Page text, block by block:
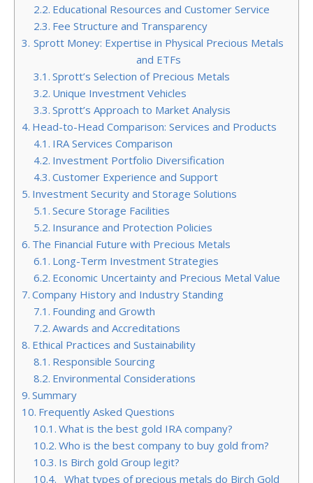
Educational Resources and Customer Service
Fee Structure and Transparency
Sprott Money: Expertise in Physical Precious Metals
and ETFs
Sprott’s Selection of Precious Metals
Unique Investment Vehicles
Sprott’s Approach to Market Analysis
Head-to-Head Comparison: Services and Products
IRA Services Comparison
Investment Portfolio Diversification
Customer Experience and Support
Investment Security and Storage Solutions
Secure Storage Facilities
Insurance and Protection Policies
The Financial Future with Precious Metals
Long-Term Investment Strategies
Economic Uncertainty and Precious Metal Value
Company History and Industry Standing
Founding and Growth
Awards and Accreditations
Ethical Practices and Sustainability
Responsible Sourcing
Environmental Considerations
Summary
Frequently Asked Questions
What is the best gold IRA company?
Who is the best company to buy gold from?
Is Birch gold Group legit?
What types of precious metals do Birch Gold